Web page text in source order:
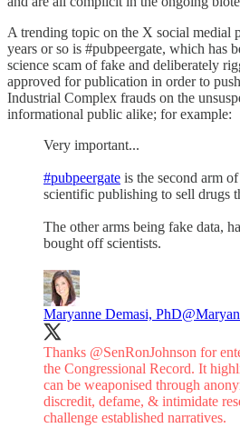
A trending topic on the X social medial
years or so is #pubpeergate, which has
science scam of fake and deliberately
approved for publication in order to
Industrial Complex frauds on the
informational public alike; for example:
Very important...
#pubpeergate is the second arm
scientific publishing to sell drugs
The other arms being fake data,
bought off scientists.
Maryanne Demasi, PhD
Thanks @SenRonJohnson for
the Congressional Record. It
can be weaponised through
discredit, defame, & intimidate
challenge established narratives.